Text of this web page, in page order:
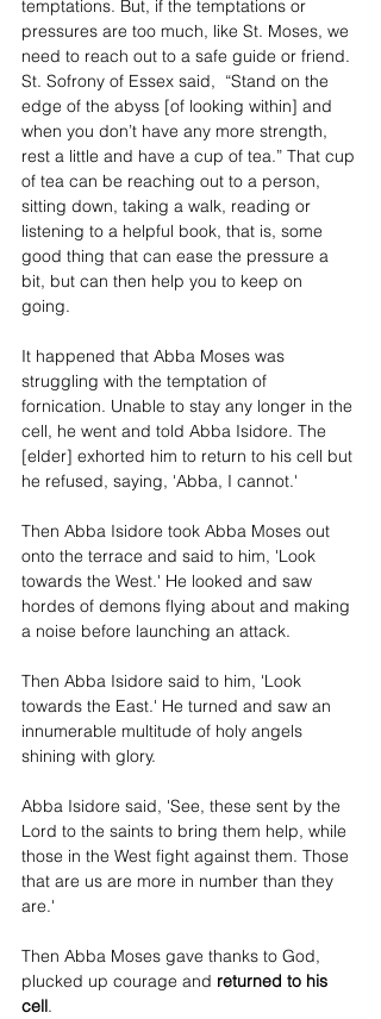
temptations. But, if the temptations or
pressures are too much, like St. Moses, we
need to reach out to a safe guide or friend.
St. Sofrony of Essex said,  “Stand on the
edge of the abyss [of looking within] and
when you don’t have any more strength,
rest a little and have a cup of tea.” That cup
of tea can be reaching out to a person,
sitting down, taking a walk, reading or
listening to a helpful book, that is, some
good thing that can ease the pressure a
bit, but can then help you to keep on
going.
It happened that Abba Moses was
struggling with the temptation of
fornication. Unable to stay any longer in the
cell, he went and told Abba Isidore. The
[elder] exhorted him to return to his cell but
he refused, saying, 'Abba, I cannot.'
Then Abba Isidore took Abba Moses out
onto the terrace and said to him, 'Look
towards the West.' He looked and saw
hordes of demons flying about and making
a noise before launching an attack.
Then Abba Isidore said to him, 'Look
towards the East.' He turned and saw an
innumerable multitude of holy angels
shining with glory.
Abba Isidore said, 'See, these sent by the
Lord to the saints to bring them help, while
those in the West fight against them. Those
that are us are more in number than they
are.'
Then Abba Moses gave thanks to God,
plucked up courage and returned to his
cell.